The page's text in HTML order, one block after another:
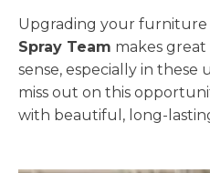
Upgrading your furniture
Spray Team makes great
sense, especially in these
miss out on this
with beautiful, long-